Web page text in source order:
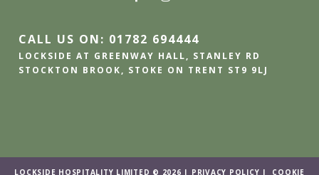
CALL US ON: 01782 694444
LOCKSIDE AT GREENWAY HALL, STANLEY RD
STOCKTON BROOK, STOKE ON TRENT ST9 9LJ
LOCKSIDE HOSPITALITY LIMITED © 2026 | PRIVACY POLICY | COOKIE